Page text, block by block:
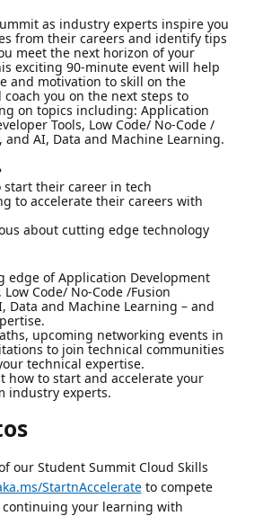
as industry experts inspire you
from their careers and identify tips
meet the next horizon of your
exciting 90-minute event will help
and motivation to skill on the
you on the next steps to
on topics including: Application
Tools, Low Code/ No-Code /
and AI, Data and Machine Learning.
start their career in tech
to accelerate their careers with
about cutting edge technology
edge of Application Development
Code/ No-Code /Fusion
Data and Machine Learning – and
upcoming networking events in
to join technical communities
technical expertise.
how to start and accelerate your
industry experts.
our Student Summit Cloud Skills
StartnAccelerateto compete
your learning with